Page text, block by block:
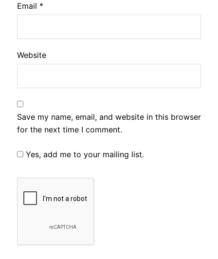
Email *
Website
Save my name, email, and website in this browser
for the next time I comment.
Yes, add me to your mailing list.